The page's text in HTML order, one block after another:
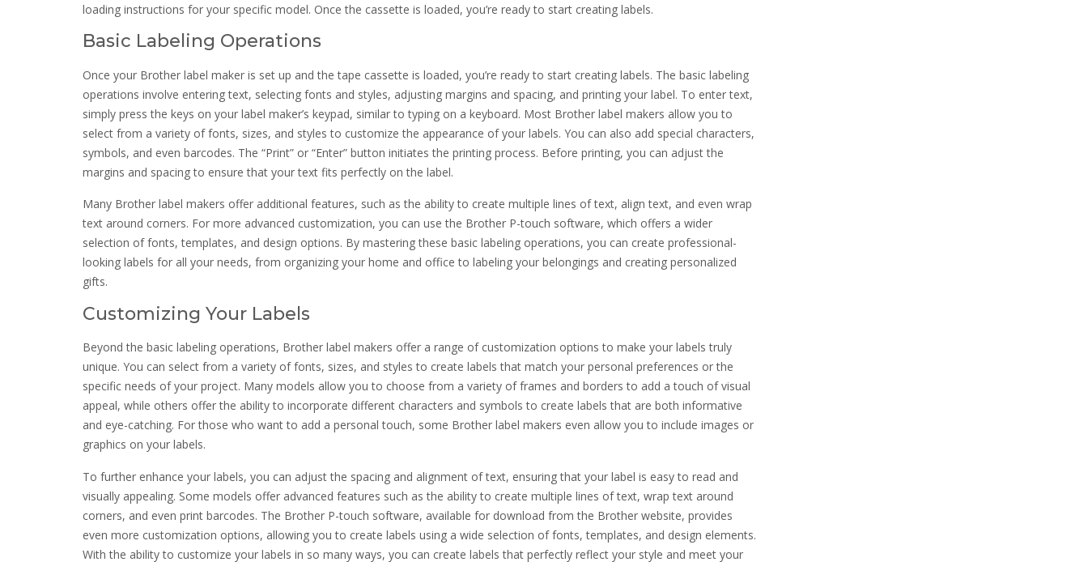
loading instructions for your specific model. Once the cassette is loaded, you’re ready to start creating labels.
Basic Labeling Operations
Once your Brother label maker is set up and the tape cassette is loaded, you’re ready to start creating labels. The basic labeling
operations involve entering text, selecting fonts and styles, adjusting margins and spacing, and printing your label. To enter text,
simply press the keys on your label maker’s keypad, similar to typing on a keyboard. Most Brother label makers allow you to
select from a variety of fonts, sizes, and styles to customize the appearance of your labels. You can also add special characters,
symbols, and even barcodes. The “Print” or “Enter” button initiates the printing process. Before printing, you can adjust the
margins and spacing to ensure that your text fits perfectly on the label.
Many Brother label makers offer additional features, such as the ability to create multiple lines of text, align text, and even wrap
text around corners. For more advanced customization, you can use the Brother P-touch software, which offers a wider
selection of fonts, templates, and design options. By mastering these basic labeling operations, you can create professional-
looking labels for all your needs, from organizing your home and office to labeling your belongings and creating personalized
gifts.
Customizing Your Labels
Beyond the basic labeling operations, Brother label makers offer a range of customization options to make your labels truly
unique. You can select from a variety of fonts, sizes, and styles to create labels that match your personal preferences or the
specific needs of your project. Many models allow you to choose from a variety of frames and borders to add a touch of visual
appeal, while others offer the ability to incorporate different characters and symbols to create labels that are both informative
and eye-catching. For those who want to add a personal touch, some Brother label makers even allow you to include images or
graphics on your labels.
To further enhance your labels, you can adjust the spacing and alignment of text, ensuring that your label is easy to read and
visually appealing. Some models offer advanced features such as the ability to create multiple lines of text, wrap text around
corners, and even print barcodes. The Brother P-touch software, available for download from the Brother website, provides
even more customization options, allowing you to create labels using a wide selection of fonts, templates, and design elements.
With the ability to customize your labels in so many ways, you can create labels that perfectly reflect your style and meet your